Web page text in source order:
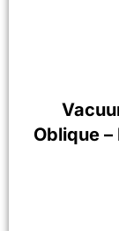
Oblique